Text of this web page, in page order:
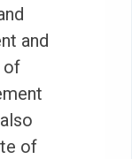
and
of
of